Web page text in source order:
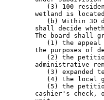
(3) 100
wetland is
(b) Within 30
shall decide
The board shall
(1) the
the purposes of
(2) the
administrative
(3) expanded
(4) the local
(5) the
cashier's check,